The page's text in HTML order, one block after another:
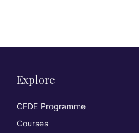
Explore
CFDE Programme
Courses